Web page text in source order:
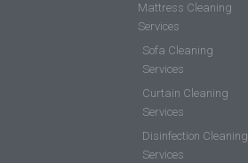
Mattress Cleaning
Services
Sofa Cleaning
Services
Curtain Cleaning
Services
Disinfection Cleaning
Services